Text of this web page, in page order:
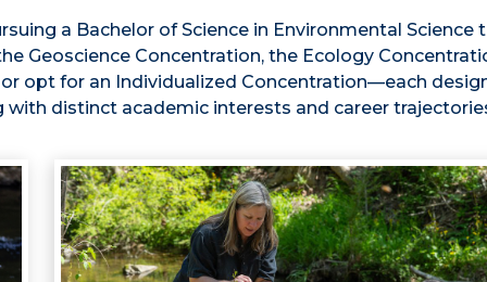
a Bachelor of Science in Environmental Science
Geoscience Concentration, the Ecology
opt for an Individualized Concentration—each
distinct academic interests and career